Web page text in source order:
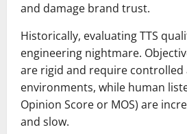
and damage brand trust.
Historically, evaluating TTS
engineering nightmare.
are rigid and require controlled
environments, while human
Opinion Score or MOS) are
and slow.